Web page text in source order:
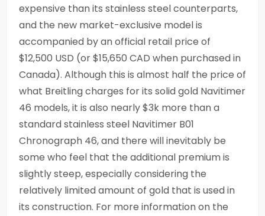
expensive than its stainless steel counterparts,
and the new market-exclusive model is
accompanied by an official retail price of
$12,500 USD (or $15,650 CAD when purchased in
Canada). Although this is almost half the price of
what Breitling charges for its solid gold Navitimer
46 models, it is also nearly $3k more than a
standard stainless steel Navitimer B01
Chronograph 46, and there will inevitably be
some who feel that the additional premium is
slightly steep, especially considering the
relatively limited amount of gold that is used in
its construction. For more information on the